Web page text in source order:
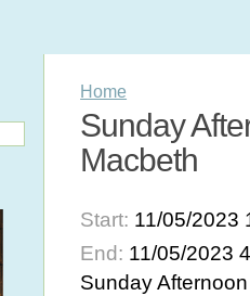
Home
Sunday
Macbeth
Start: 11/05/2023
End: 11/05/2023
Sunday